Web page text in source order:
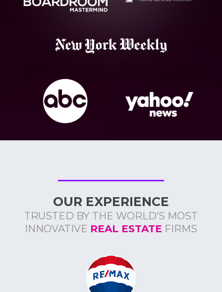
OUR EXPERIENCE
TRUSTED BY THE WORLD’S MOST
INNOVATIVE REAL ESTATE FIRMS